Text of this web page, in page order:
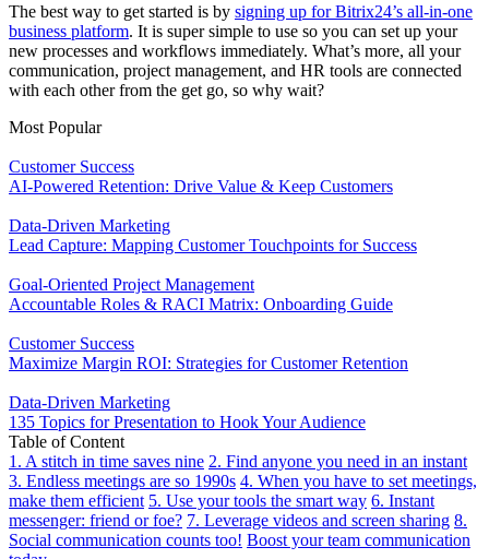
The best way to get started is by signing up for Bitrix24’s all-in-one
business platform. It is super simple to use so you can set up your
new processes and workflows immediately. What’s more, all your
communication, project management, and HR tools are connected
with each other from the get go, so why wait?
Most Popular
Customer Success
AI-Powered Retention: Drive Value & Keep Customers
Data-Driven Marketing
Lead Capture: Mapping Customer Touchpoints for Success
Goal-Oriented Project Management
Accountable Roles & RACI Matrix: Onboarding Guide
Customer Success
Maximize Margin ROI: Strategies for Customer Retention
Data-Driven Marketing
135 Topics for Presentation to Hook Your Audience
Table of Content
1. A stitch in time saves nine 2. Find anyone you need in an instant
3. Endless meetings are so 1990s 4. When you have to set meetings,
make them efficient 5. Use your tools the smart way 6. Instant
messenger: friend or foe? 7. Leverage videos and screen sharing 8.
Social communication counts too! Boost your team communication